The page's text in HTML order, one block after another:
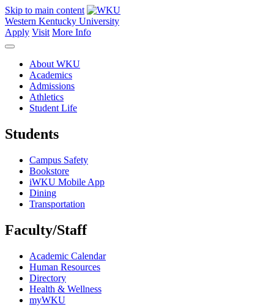
Skip to main content
Western Kentucky University
Apply Visit More Info
About WKU
Academics
Admissions
Athletics
Student Life
Students
Campus Safety
Bookstore
iWKU Mobile App
Dining
Transportation
Faculty/Staff
Academic Calendar
Human Resources
Directory
Health & Wellness
myWKU